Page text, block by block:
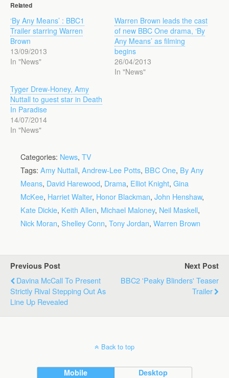
Related
‘By Any Means’ : BBC1
Trailer starring Warren
Brown
13/09/2013
In "News"
Warren Brown leads the cast
of new BBC One drama, ‘By
Any Means’ as filming
begins
26/04/2013
In "News"
Tyger Drew-Honey, Amy
Nuttall to guest star in Death
In Paradise
14/07/2014
In "News"
Categories: News, TV
Tags: Amy Nuttall, Andrew-Lee Potts, BBC One, By Any
Means, David Harewood, Drama, Elliot Knight, Gina
McKee, Harriet Walter, Honor Blackman, John Henshaw,
Kate Dickie, Keith Allen, Michael Maloney, Neil Maskell,
Nick Moran, Shelley Conn, Tony Jordan, Warren Brown
Previous Post
Davina McCall To Present
Strictly Rival Stepping Out As
Line Up Revealed
Next Post
BBC2 'Peaky Blinders' Teaser
Trailer
Back to top
Mobile Desktop